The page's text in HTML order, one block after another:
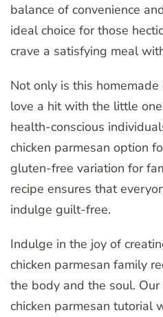
balance of convenience
ideal choice for those
crave a satisfying meal
Not only is this
love a hit with the little
health-conscious
chicken parmesan option
gluten-free variation for
recipe ensures that
indulge guilt-free.
Indulge in the joy of
chicken parmesan family
the body and the soul.
chicken parmesan tutorial